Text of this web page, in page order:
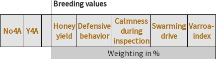
Breeding values
No4A Y4A
Honey
yield
Defensive
behavior
Calmness
during
inspection
Swarming
drive
Varroa-
index
Weighting in %